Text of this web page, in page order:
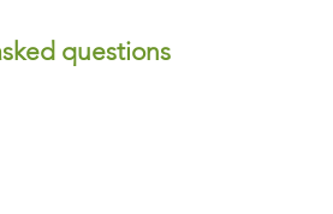
questions